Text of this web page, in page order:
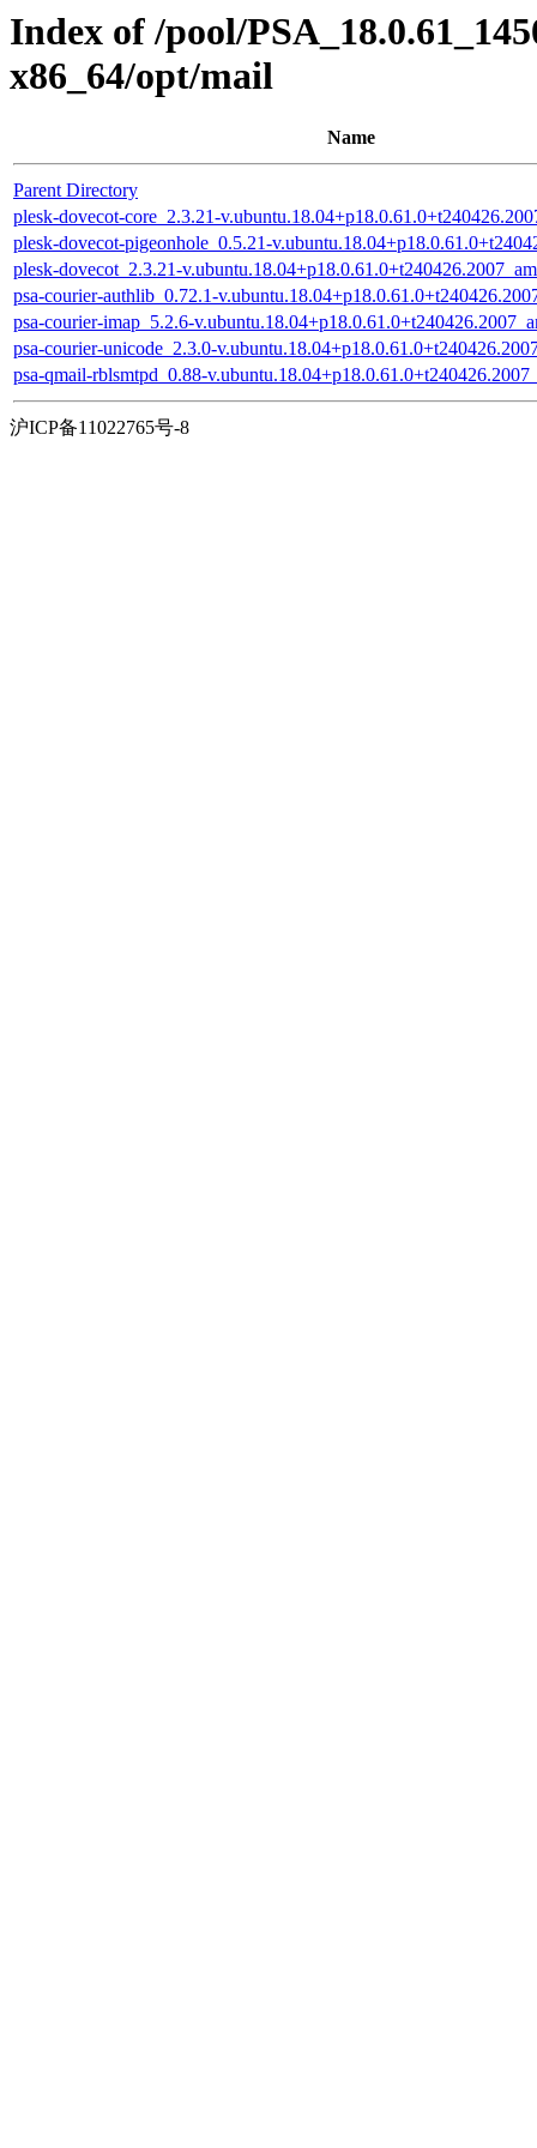
Index of /pool/
x86_64/opt/mail
Name
Parent Directory
plesk-dovecot-core_2.3.21-
plesk-dovecot-pigeonhole_0.5.21-
plesk-dovecot_2.3.21-
psa-courier-authlib_0.72.1-
psa-courier-imap_5.2.6-
psa-courier-unicode_2.3.0-
psa-qmail-rblsmtpd_0.88-
沪ICP备11022765号-8